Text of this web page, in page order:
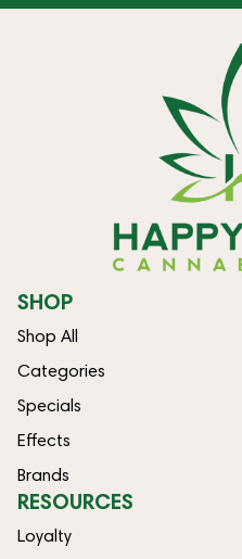
SHOP
Shop All
Categories
Specials
Effects
Brands
RESOURCES
Loyalty